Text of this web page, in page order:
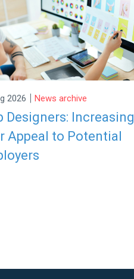
2026 | News archive
Designers: Increasing
Appeal to Potential